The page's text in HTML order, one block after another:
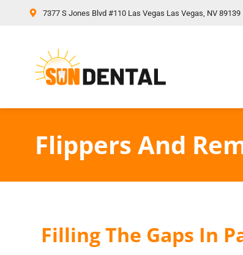
content 7377 S Jones Blvd #110 Las Vegas Las Vegas, NV 89139
Flippers And
Filling The Gaps In